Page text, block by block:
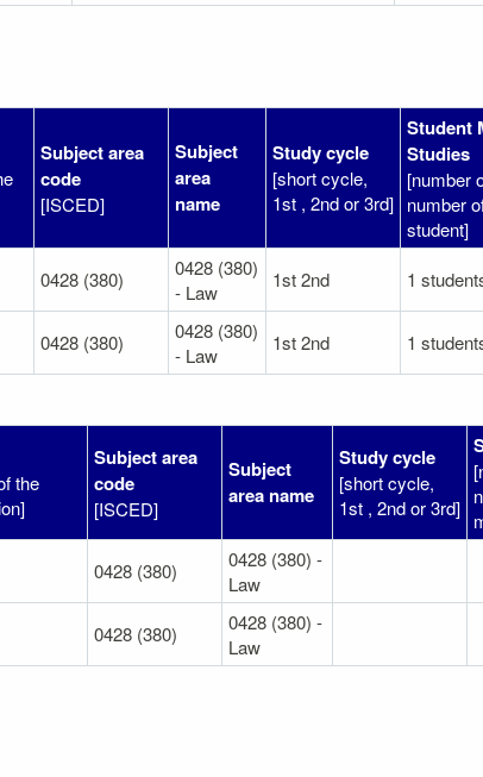
Subject area
code
[ISCED]
Subject
area
name
Study cycle
[short cycle,
1st , 2nd or 3rd]
Student
Studies
[number
number
student]
0428 (380)
0428 (380)
- Law
1st 2nd 1
0428 (380)
0428 (380)
- Law
1st 2nd 1
the
Subject area
code
[ISCED]
Subject
area name
Study cycle
[short cycle,
1st , 2nd or 3rd]
0428 (380)
0428 (380) -
Law
0428 (380)
0428 (380) -
Law